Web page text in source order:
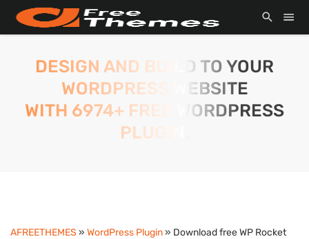
DESIGN AND BUILD TO YOUR
WORDPRESS WEBSITE
WITH 6974+ FREE WORDPRESS
PLUGIN.
AFREETHEMES » WordPress Plugin» Download free WP Rocket